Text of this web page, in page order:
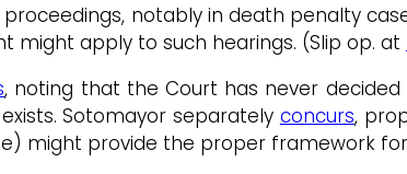
notably in death penalty
might apply to such hearings. (Slip op. at
, noting that the Court has never
Sotomayor separately concurs,
might provide the proper framework